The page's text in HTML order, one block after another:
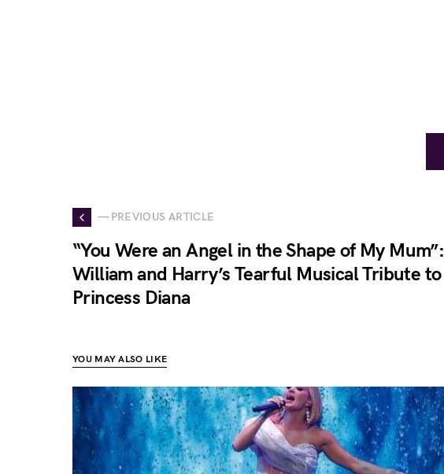
— PREVIOUS ARTICLE
“You Were an Angel in the Shape of My Mum”:
William and Harry’s Tearful Musical Tribute to
Princess Diana
YOU MAY ALSO LIKE